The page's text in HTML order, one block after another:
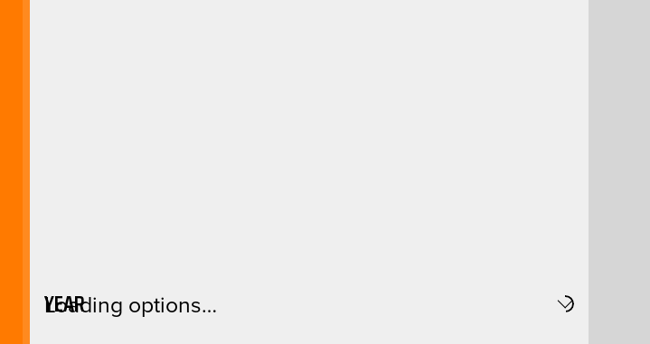
YEAR
Loading options…